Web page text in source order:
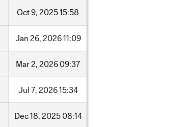
Oct9, 202515:58
Jan 26, 202611:09
Mar2, 2026 09:37
Jul 7, 202615:34
Dec18, 2025 08:14